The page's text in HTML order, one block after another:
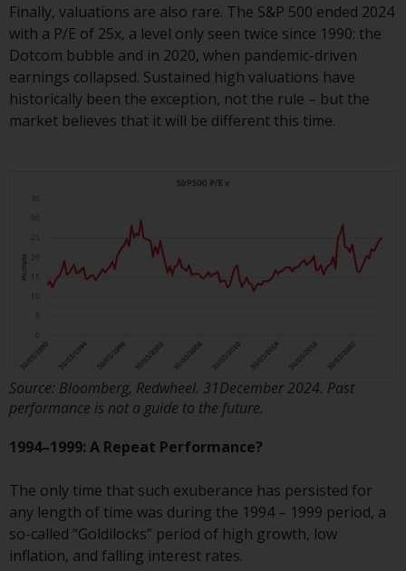
protection under the Federal Act
on Collective Investment Schemes
of 23 June 2006 (“CISA”) or
supervision by the FINMA.
Redwheel-managed funds that
have not been approved by
within the meaning of Article 10
The representative of the
Redwheel-managed funds in
LTD, Feldeggstrasse 12, CH-8008
Zurich. The paying agent of the
Redwheel-managed funds in
Switzerland is Helvetische Bank
Zurich. The prospectus or
Redwheel-managed funds, the
constitutional documents, the
annual reports and, where
produced by the respective
Finally, valuations are also rare. The S&P 500 ended 2024
with a P/E of 25x, a level only seen twice since 1990: the
Dotcom bubble and in 2020, when pandemic-driven
earnings collapsed. Sustained high valuations have
historically been the exception, not the rule – but the
market believes that it will be different this time.
Source: Bloomberg, Redwheel. 31December 2024. Past
performance is not a guide to the future.
1994–1999: A Repeat Performance?
The only time that such exuberance has persisted for
any length of time was during the 1994 – 1999 period, a
so-called “Goldilocks” period of high growth, low
inflation, and falling interest rates.